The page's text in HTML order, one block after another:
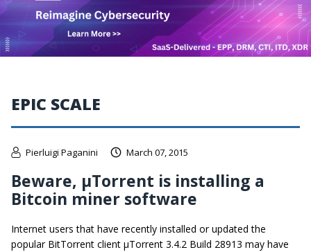
EPIC SCALE
Pierluigi Paganini March 07, 2015
Beware, μTorrent is installing a
Bitcoin miner software
Internet users that have recently installed or updated the
popular BitTorrent client μTorrent 3.4.2 Build 28913 may have